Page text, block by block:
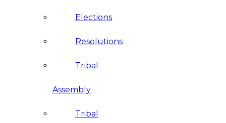
Elections
Resolutions
Tribal
Assembly
Tribal